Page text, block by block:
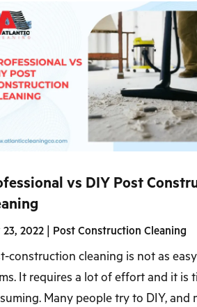
vs DIY Post
23, 2022| Post Construction Cleaning
construction cleaning is not as
It requires a lot of effort and it is
Many people try to DIY, and